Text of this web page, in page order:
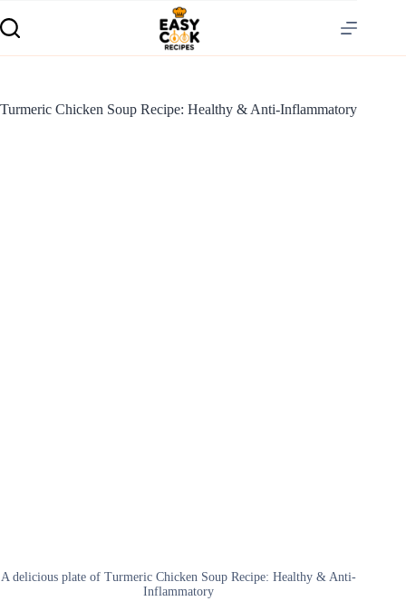
Turmeric Chicken Soup Recipe: Healthy & Anti-Inflammatory
A delicious plate of Turmeric Chicken Soup Recipe: Healthy & Anti-
Inflammatory